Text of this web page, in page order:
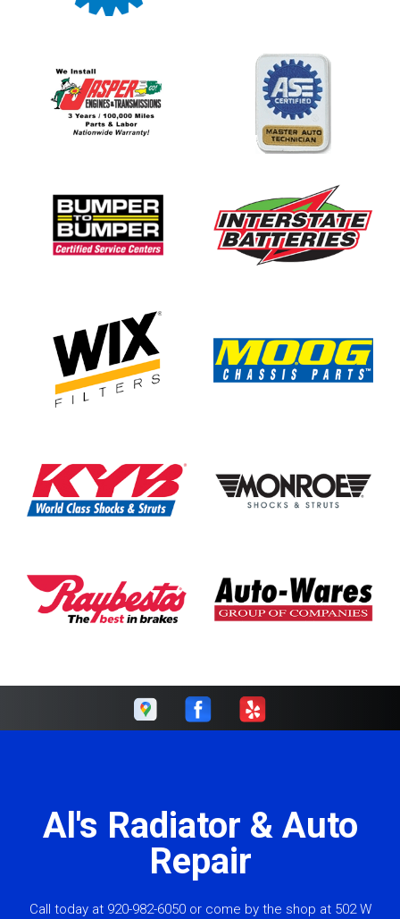
Al's Radiator & Auto
Repair
Call today at 920-982-6050or come by the shop at 502 W